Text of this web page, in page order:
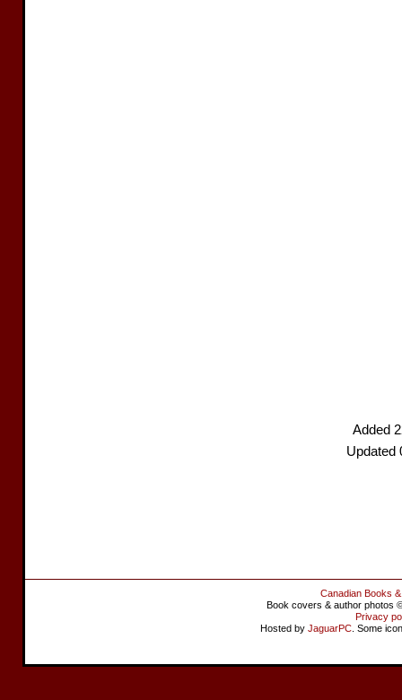
Added
Updated
Canadian Books
Book covers & author photos
Privacy
Hosted by JaguarPC . Some